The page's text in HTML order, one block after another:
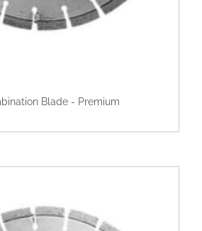
Blade - Premium